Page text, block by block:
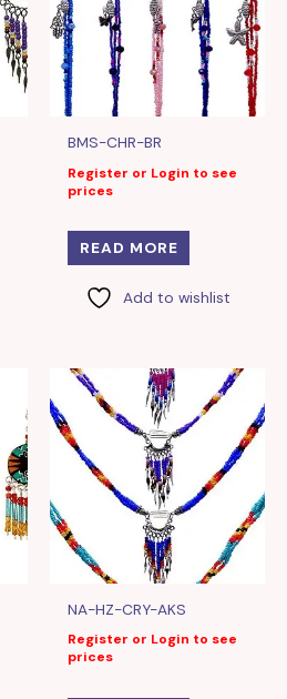
BMS-CHR-BR
Register or Login to see
prices
READ MORE
Add to wishlist
NA-HZ-CRY-AKS
Register or Login to see
prices